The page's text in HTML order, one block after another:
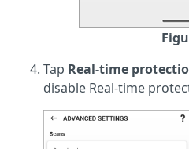
Tap Real-time
disable Real-time